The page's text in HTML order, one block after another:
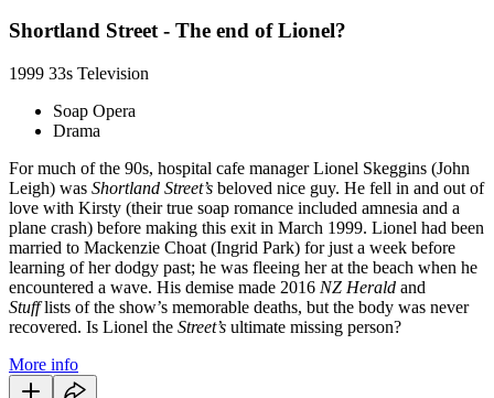
Shortland Street - The end of Lionel?
1999 33s Television
Soap Opera
Drama
For much of the 90s, hospital cafe manager Lionel Skeggins (John
Leigh) was Shortland Street’s beloved nice guy. He fell in and out of
love with Kirsty (their true soap romance included amnesia and a
plane crash) before making this exit in March 1999. Lionel had been
married to Mackenzie Choat (Ingrid Park) for just a week before
learning of her dodgy past; he was fleeing her at the beach when he
encountered a wave. His demise made 2016 NZ Herald and
Stufflists of the show’s memorable deaths, but the body was never
recovered. Is Lionel the Street’s ultimate missing person?
More info